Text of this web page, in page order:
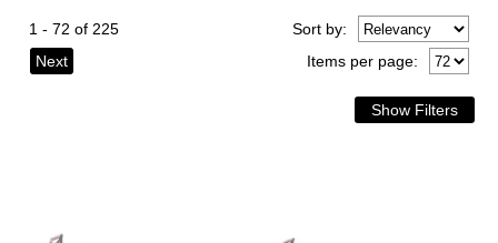
1 - 72 of 225
Next
Items per page:
Sortby: